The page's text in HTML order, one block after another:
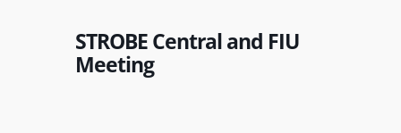
STROBE Central and FIU
Meeting